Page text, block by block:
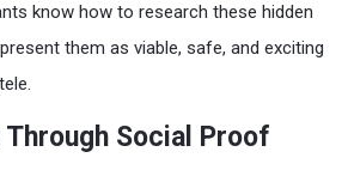
know how to research these hidden
them as viable, safe, and exciting
Through Social Proof